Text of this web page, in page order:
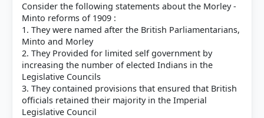
Consider the following statements about the Morley -
Minto reforms of 1909 :
1. They were named after the British Parliamentarians,
Minto and Morley
2. They Provided for limited self government by
increasing the number of elected Indians in the
Legislative Councils
3. They contained provisions that ensured that British
officials retained their majority in the Imperial
Legislative Council